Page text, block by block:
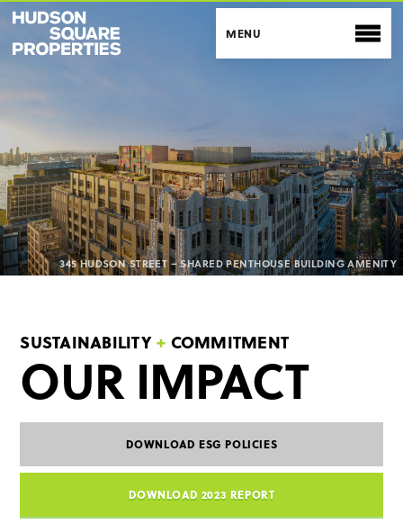
BACK TO SITE
ENVIRONMENTAL
SOCIAL
GOVERNANCE
345 HUDSON STREET – SHARED PENTHOUSE BUILDING AMENITY
SUSTAINABILITY+ COMMITMENT
OUR IMPACT
DOWNLOAD ESG POLICIES
DOWNLOAD 2023 REPORT